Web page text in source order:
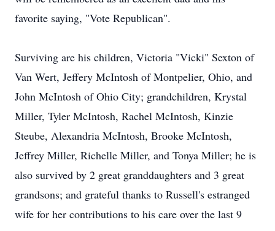
favorite saying, "Vote Republican".
Surviving are his children, Victoria "Vicki" Sexton of
Van Wert, Jeffery McIntosh of Montpelier, Ohio, and
John McIntosh of Ohio City; grandchildren, Krystal
Miller, Tyler McIntosh, Rachel McIntosh, Kinzie
Steube, Alexandria McIntosh, Brooke McIntosh,
Jeffrey Miller, Richelle Miller, and Tonya Miller; he is
also survived by 2 great granddaughters and 3 great
grandsons; and grateful thanks to Russell's estranged
wife for her contributions to his care over the last 9